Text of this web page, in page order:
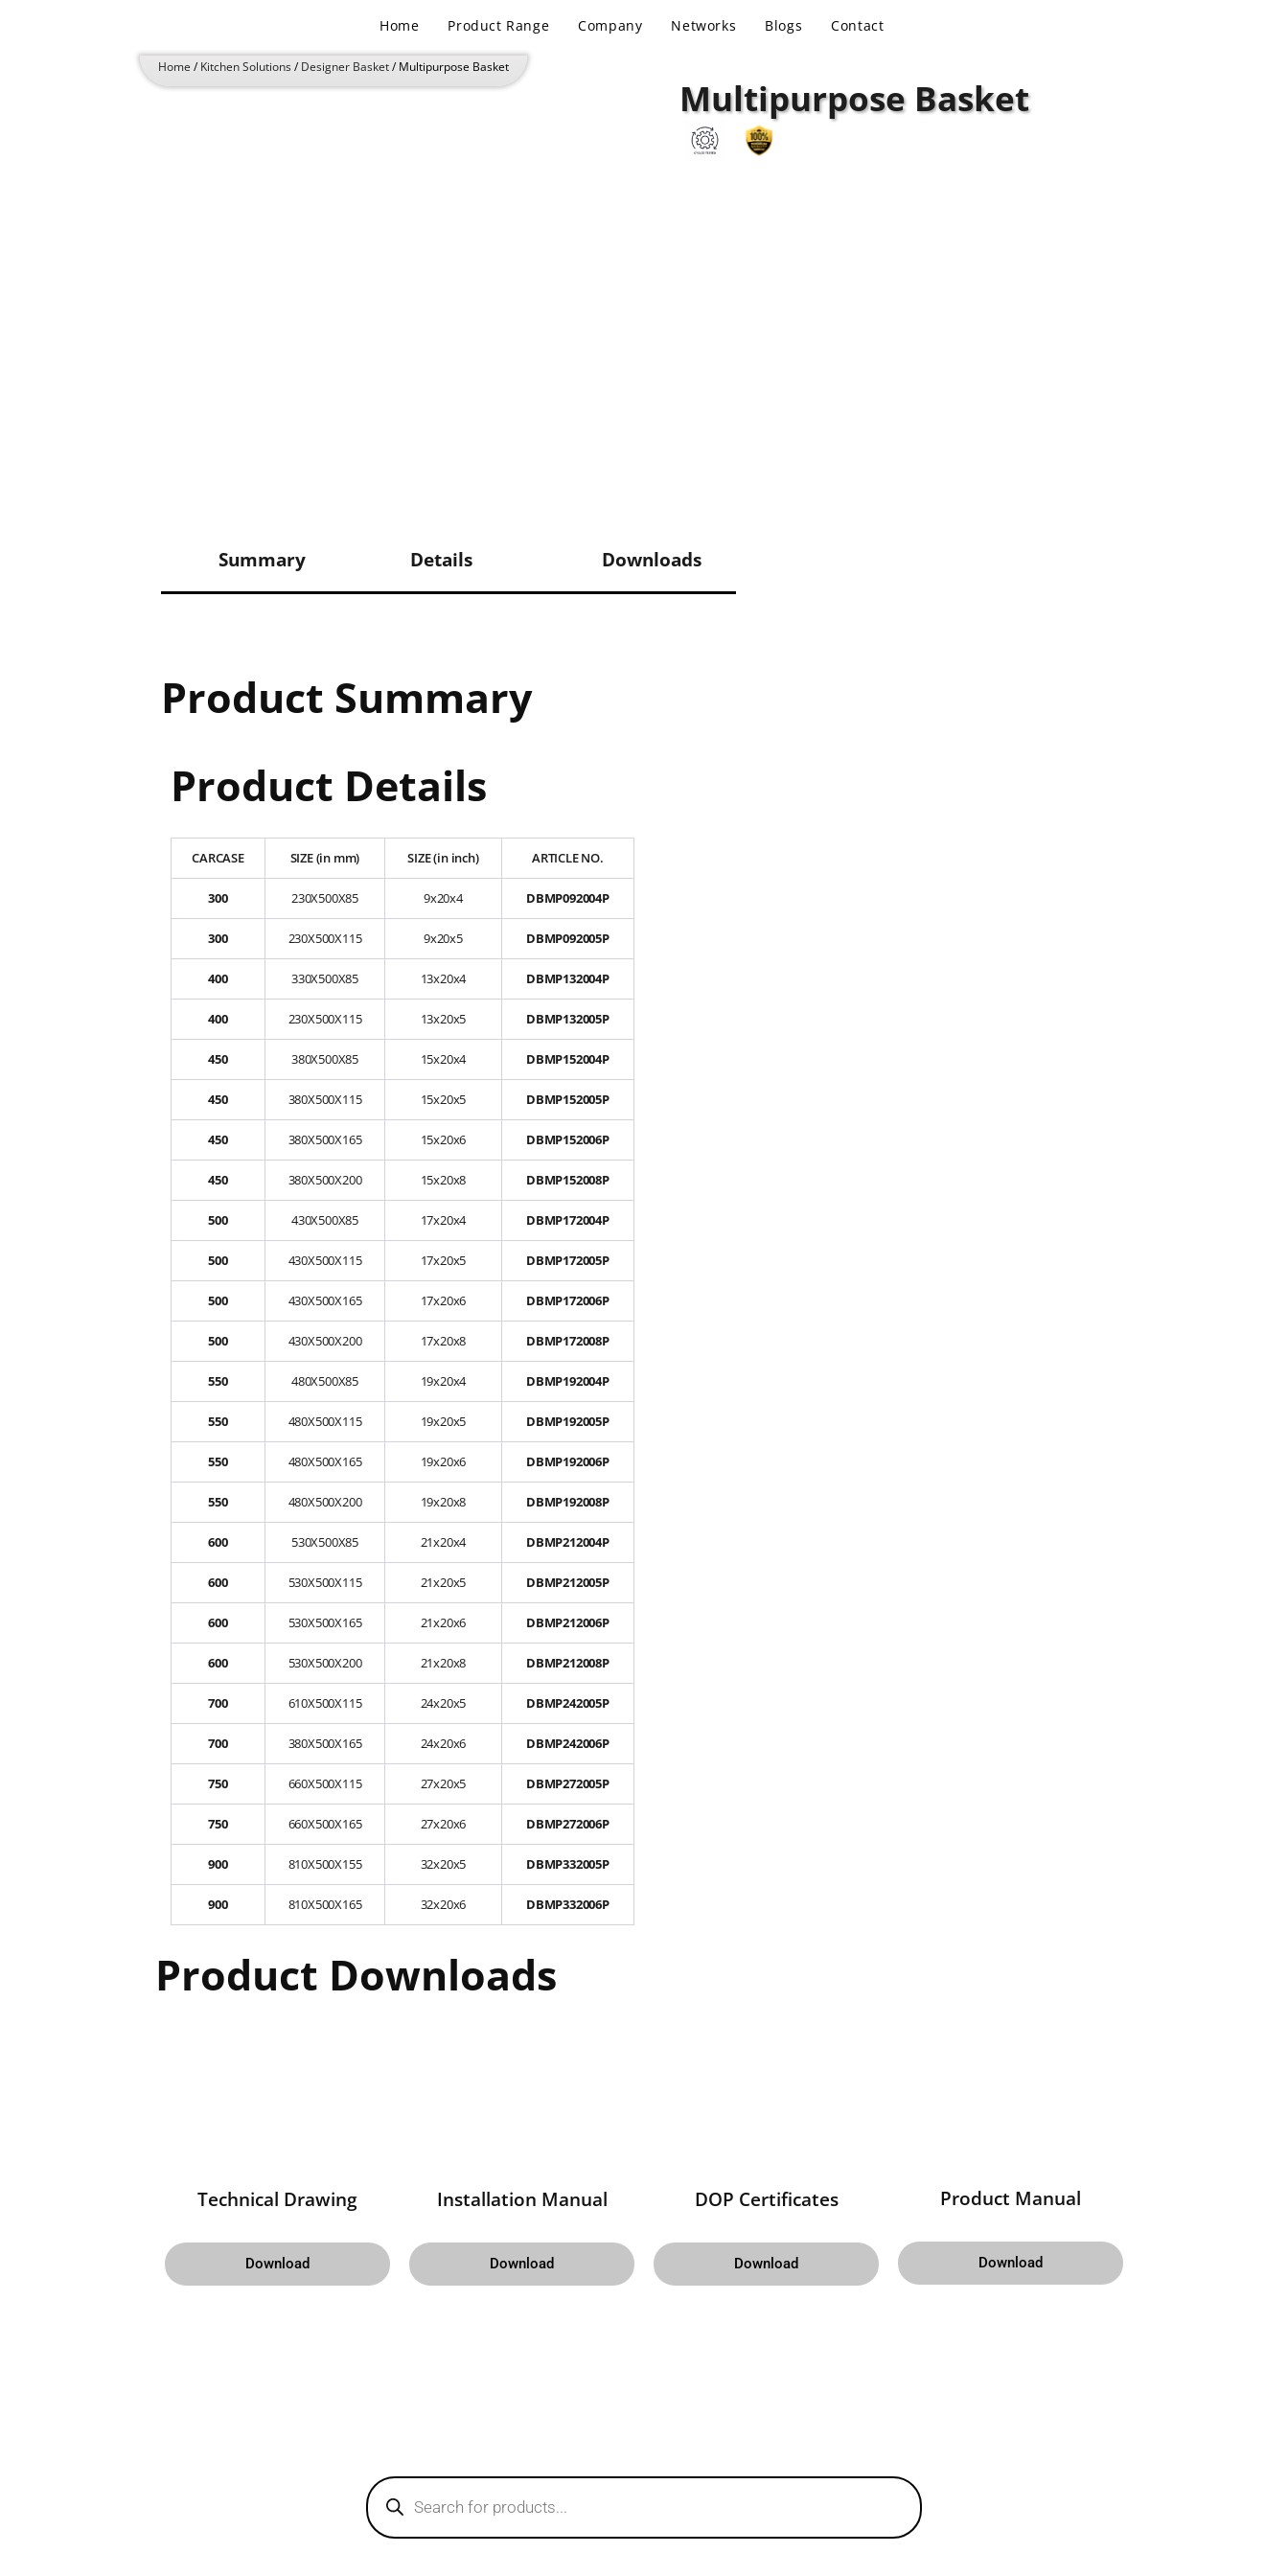
Home Product Range Company Networks Blogs Contact
Home / Kitchen Solutions / Designer Basket / Multipurpose Basket
Multipurpose Basket
Summary Details Downloads
Product Summary
Product Details
CARCASE SIZE (in mm) SIZE (in inch) ARTICLE NO.
300 230X500X85 9x20x4 DBMP092004P
300 230X500X115 9x20x5 DBMP092005P
400 330X500X85 13x20x4 DBMP132004P
400 230X500X115 13x20x5 DBMP132005P
450 380X500X85 15x20x4 DBMP152004P
450 380X500X115 15x20x5 DBMP152005P
450 380X500X165 15x20x6 DBMP152006P
450 380X500X200 15x20x8 DBMP152008P
500 430X500X85 17x20x4 DBMP172004P
500 430X500X115 17x20x5 DBMP172005P
500 430X500X165 17x20x6 DBMP172006P
500 430X500X200 17x20x8 DBMP172008P
550 480X500X85 19x20x4 DBMP192004P
550 480X500X115 19x20x5 DBMP192005P
550 480X500X165 19x20x6 DBMP192006P
550 480X500X200 19x20x8 DBMP192008P
600 530X500X85 21x20x4 DBMP212004P
600 530X500X115 21x20x5 DBMP212005P
600 530X500X165 21x20x6 DBMP212006P
600 530X500X200 21x20x8 DBMP212008P
700 610X500X115 24x20x5 DBMP242005P
700 380X500X165 24x20x6 DBMP242006P
750 660X500X115 27x20x5 DBMP272005P
750 660X500X165 27x20x6 DBMP272006P
900 810X500X155 32x20x5 DBMP332005P
900 810X500X165 32x20x6 DBMP332006P
Product Downloads
Technical Drawing
Download
Installation Manual
Download
DOP Certificates
Download
Product Manual
Download
Products
search